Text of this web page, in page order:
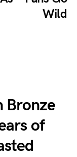
Wild
Bronze
of